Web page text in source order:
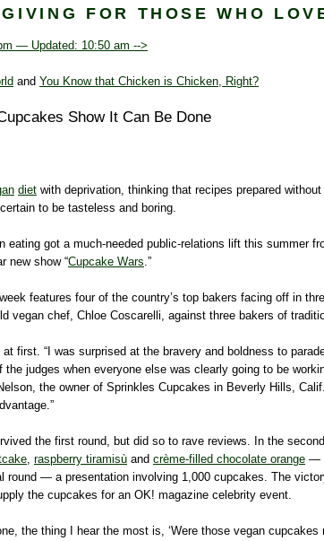
FOR THOSE WHO
— Updated: 10:50 am -->
and You Know that Chicken is Chicken, Right?
Show It Can Be Done
diet with deprivation, thinking that recipes prepared
to be tasteless and boring.
eating got a much-needed public-relations lift this summer
new show “Cupcake Wars.”
features four of the country’s top bakers facing off in
vegan chef, Chloe Coscarelli, against three bakers of
first. “I was surprised at the bravery and boldness to
judges when everyone else was clearly going to be
the owner of Sprinkles Cupcakes in Beverly Hills,
the first round, but did so to rave reviews. In the
, raspberry tiramisù and crème-filled chocolate orange —
round — a presentation involving 1,000 cupcakes. The
the cupcakes for an OK! magazine celebrity event.
the thing I hear the most is, ‘Were those vegan cupcakes